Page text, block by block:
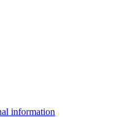
information